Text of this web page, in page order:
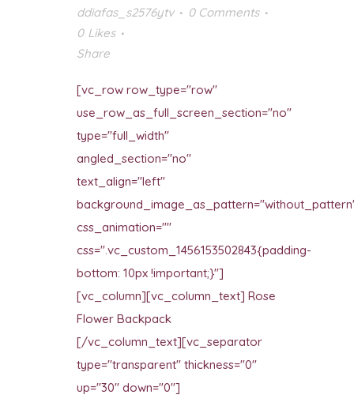
ddiafas_s2576ytv
0 Comments
0 Likes
Share
[vc_row row_type="row"
use_row_as_full_screen_section="no"
type="full_width"
angled_section="no"
text_align="left"
css_animation=""
css=".vc_custom_1456153502843{padding-
bottom: 10px !important;}"]
[vc_column][vc_column_text] Rose
Flower Backpack
[/vc_column_text][vc_separator
type="transparent" thickness="0"
up="30" down="0"]